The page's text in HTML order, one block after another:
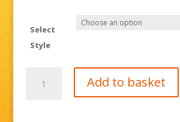
Select
Style
Add to basket